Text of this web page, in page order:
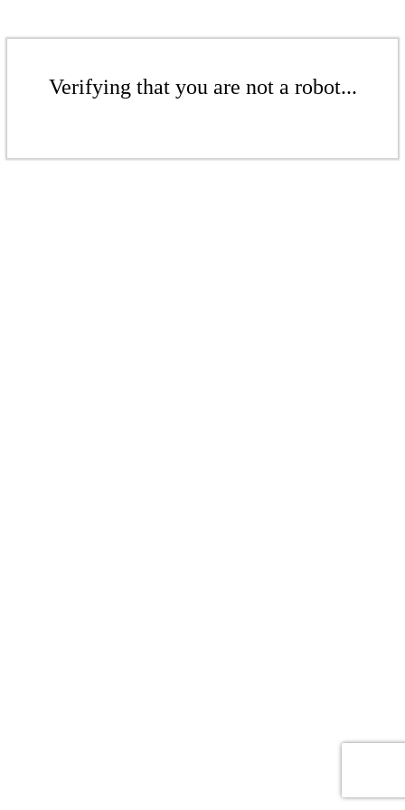
Verifying that you are not a robot...